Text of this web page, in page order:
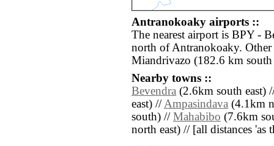
Antranokoaky airports ::
The nearest airport is BPY -
north of Antranokoaky.
Miandrivazo (182.6 km south
Nearby towns ::
Bevendra (2.6km south east)
east) //Ampasindava (4.1km
south) // Mahabibo (7.6km
north east) // [all distances